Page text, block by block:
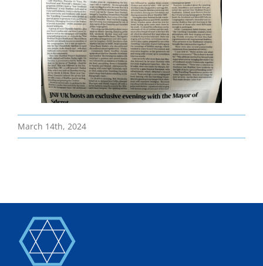
Bereavement
Contact
Members Only
March 14th, 2024